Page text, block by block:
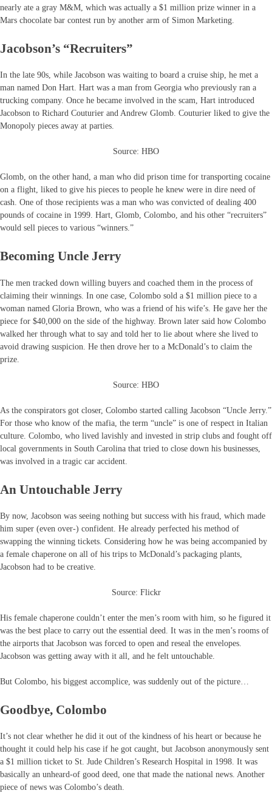
nearly ate a gray M&M, which was actually a $1 million prize winner in a
Mars chocolate bar contest run by another arm of Simon Marketing.
Jacobson’s “Recruiters”
In the late 90s, while Jacobson was waiting to board a cruise ship, he met a
man named Don Hart. Hart was a man from Georgia who previously ran a
trucking company. Once he became involved in the scam, Hart introduced
Jacobson to Richard Couturier and Andrew Glomb. Couturier liked to give the
Monopoly pieces away at parties.
Source: HBO
Glomb, on the other hand, a man who did prison time for transporting cocaine
on a flight, liked to give his pieces to people he knew were in dire need of
cash. One of those recipients was a man who was convicted of dealing 400
pounds of cocaine in 1999. Hart, Glomb, Colombo, and his other “recruiters”
would sell pieces to various “winners.”
Becoming Uncle Jerry
The men tracked down willing buyers and coached them in the process of
claiming their winnings. In one case, Colombo sold a $1 million piece to a
woman named Gloria Brown, who was a friend of his wife’s. He gave her the
piece for $40,000 on the side of the highway. Brown later said how Colombo
walked her through what to say and told her to lie about where she lived to
avoid drawing suspicion. He then drove her to a McDonald’s to claim the
prize.
Source: HBO
As the conspirators got closer, Colombo started calling Jacobson “Uncle Jerry.”
For those who know of the mafia, the term “uncle” is one of respect in Italian
culture. Colombo, who lived lavishly and invested in strip clubs and fought off
local governments in South Carolina that tried to close down his businesses,
was involved in a tragic car accident.
An Untouchable Jerry
By now, Jacobson was seeing nothing but success with his fraud, which made
him super (even over-) confident. He already perfected his method of
swapping the winning tickets. Considering how he was being accompanied by
a female chaperone on all of his trips to McDonald’s packaging plants,
Jacobson had to be creative.
Source: Flickr
His female chaperone couldn’t enter the men’s room with him, so he figured it
was the best place to carry out the essential deed. It was in the men’s rooms of
the airports that Jacobson was forced to open and reseal the envelopes.
Jacobson was getting away with it all, and he felt untouchable.
But Colombo, his biggest accomplice, was suddenly out of the picture…
Goodbye, Colombo
It’s not clear whether he did it out of the kindness of his heart or because he
thought it could help his case if he got caught, but Jacobson anonymously sent
a $1 million ticket to St. Jude Children’s Research Hospital in 1998. It was
basically an unheard-of good deed, one that made the national news. Another
piece of news was Colombo’s death.